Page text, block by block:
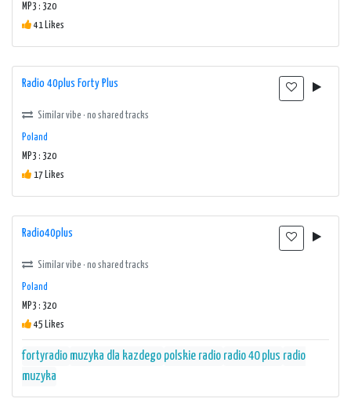
MP3 : 320
41 Likes
Radio 40plus Forty Plus
Similar vibe · no shared tracks
Poland
MP3 : 320
17 Likes
Radio40plus
Similar vibe · no shared tracks
Poland
MP3 : 320
45 Likes
fortyradio muzyka dla kazdego polskie radio radio 40 plus radio
muzyka